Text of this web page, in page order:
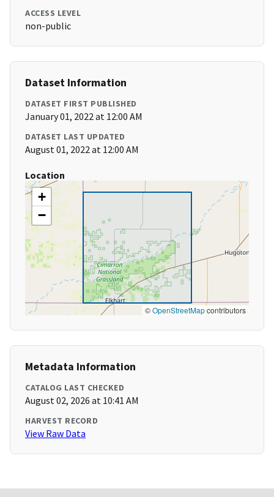
ACCESS LEVEL
non-public
Dataset Information
DATASET FIRST PUBLISHED
January 01, 2022 at 12:00 AM
DATASET LAST UPDATED
August 01, 2022 at 12:00 AM
Location
+
−
©OpenStreetMapcontributors
Metadata Information
CATALOG LAST CHECKED
August 02, 2026 at 10:41 AM
HARVEST RECORD
View Raw Data